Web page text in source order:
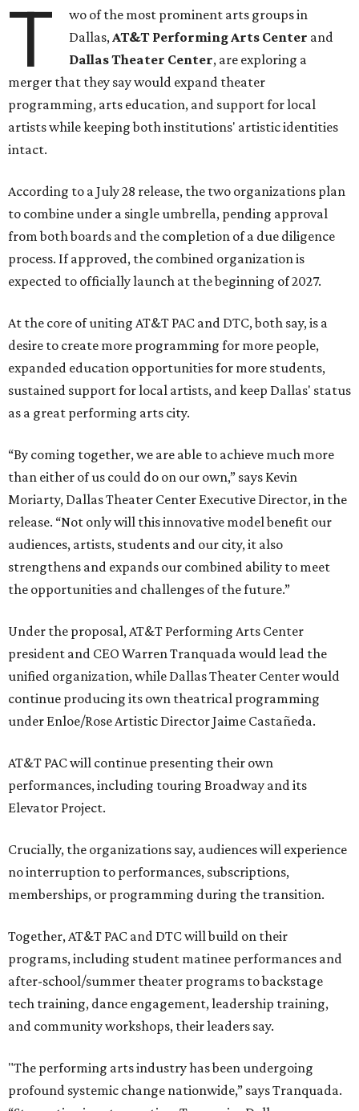
T
wo of the most prominent arts groups in
Dallas,AT&T Performing Arts Center and
Dallas Theater Center, are exploring a
merger that they say would expand theater
programming, arts education, and support for local
artists while keeping both institutions' artistic identities
intact.
According to a July 28 release, the two organizations plan
to combine under a single umbrella, pending approval
from both boards and the completion of a due diligence
process. If approved, the combined organization is
expected to officially launch at the beginning of 2027.
At the core of uniting AT&T PAC and DTC, both say, is a
desire to create more programming for more people,
expanded education opportunities for more students,
sustained support for local artists, and keep Dallas' status
as a great performing arts city.
“By coming together, we are able to achieve much more
than either of us could do on our own,” says Kevin
Moriarty, Dallas Theater Center Executive Director, in the
release. “Not only will this innovative model benefit our
audiences, artists, students and our city, it also
strengthens and expands our combined ability to meet
the opportunities and challenges of the future.”
Under the proposal, AT&T Performing Arts Center
president and CEO Warren Tranquada would lead the
unified organization, while Dallas Theater Center would
continue producing its own theatrical programming
under Enloe/Rose Artistic Director Jaime Castañeda.
AT&T PAC will continue presenting their own
performances, including touring Broadway and its
Elevator Project.
Crucially, the organizations say, audiences will experience
no interruption to performances, subscriptions,
memberships, or programming during the transition.
Together, AT&T PAC and DTC will build on their
programs, including student matinee performances and
after-school/summer theater programs to backstage
tech training, dance engagement, leadership training,
and community workshops, their leaders say.
"The performing arts industry has been undergoing
profound systemic change nationwide,” says Tranquada.